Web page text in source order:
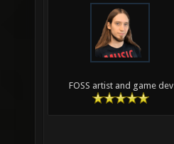
FOSS artist and game dev